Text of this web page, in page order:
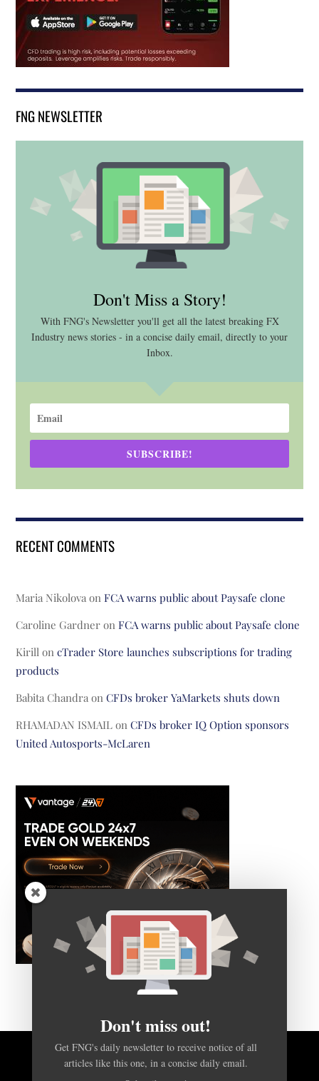
FNG NEWSLETTER
Don't Miss a Story!
With FNG's Newsletter you'll get all the latest breaking FX
Industry news stories - in a concise daily email, directly to your
Inbox.
SUBSCRIBE!
RECENT COMMENTS
Maria Nikolova onFCA warns public about Paysafe clone
Caroline Gardner onFCA warns public about Paysafe clone
Kirill oncTrader Store launches subscriptions for trading
products
Babita Chandra onCFDs broker YaMarkets shuts down
RHAMADAN ISMAIL onCFDs broker IQ Option sponsors
United Autosports-McLaren
BACK TO TOP
Don't miss out!
Get FNG's daily newsletter to receive notice of all
articles like this one, in a concise daily email.